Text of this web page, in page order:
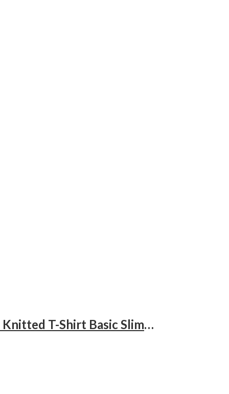
3 Pack Men’s Turtleneck Shirts, Long Sleeve Cotton Pullover Sweaters Mock Neck Knitted T-Shirt Basic Slim Fit Tops